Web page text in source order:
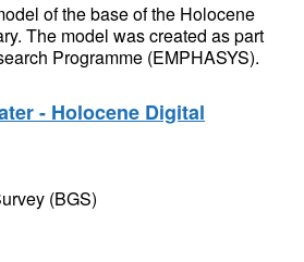
of the base of the Holocene
The model was created as part
Programme (EMPHASYS).
- Holocene Digital
(BGS)